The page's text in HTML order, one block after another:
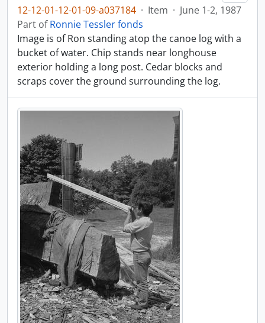
12-12-01-12-01-09-a037184 · Item · June 1-2, 1987
Part ofRonnie Tessler fonds
Image is of Ron standing atop the canoe log with a
bucket of water. Chip stands near longhouse
exterior holding a long post. Cedar blocks and
scraps cover the ground surrounding the log.